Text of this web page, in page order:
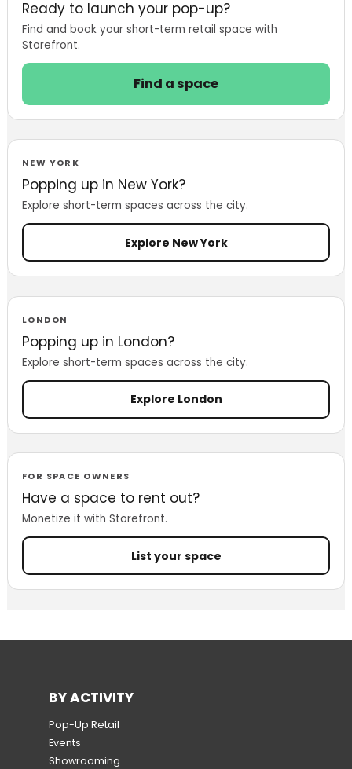
Ready to launch your pop-up?
Find and book your short-term retail space with
Storefront.
Find a space
NEW YORK
Popping up in New York?
Explore short-term spaces across the city.
Explore New York
LONDON
Popping up in London?
Explore short-term spaces across the city.
Explore London
FOR SPACE OWNERS
Have a space to rent out?
Monetize it with Storefront.
List your space
BY ACTIVITY
Pop-Up Retail
Events
Showrooming